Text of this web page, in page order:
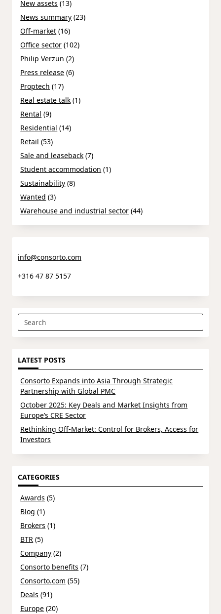
New assets (13)
News summary (23)
Off-market (16)
Office sector (102)
Philip Verzun (2)
Press release (6)
Proptech (17)
Real estate talk (1)
Rental (9)
Residential (14)
Retail (53)
Sale and leaseback (7)
Student accommodation (1)
Sustainability (8)
Wanted (3)
Warehouse and industrial sector (44)
info@consorto.com
+316 47 87 5157
Search
for:
LATEST POSTS
Consorto Expands into Asia Through Strategic
Partnership with Global PMC
October 2025: Key Deals and Market Insights from
Europe’s CRE Sector
Rethinking Off-Market: Control for Brokers, Access for
Investors
CATEGORIES
Awards (5)
Blog (1)
Brokers (1)
BTR (5)
Company (2)
Consorto benefits (7)
Consorto.com (55)
Deals (91)
Europe (20)